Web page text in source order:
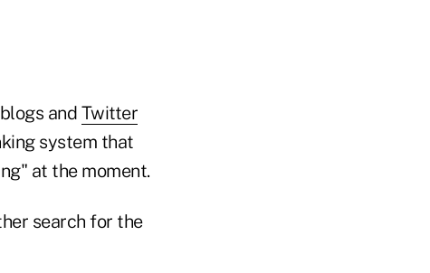
and Twitter
system that
at the moment.
search for the